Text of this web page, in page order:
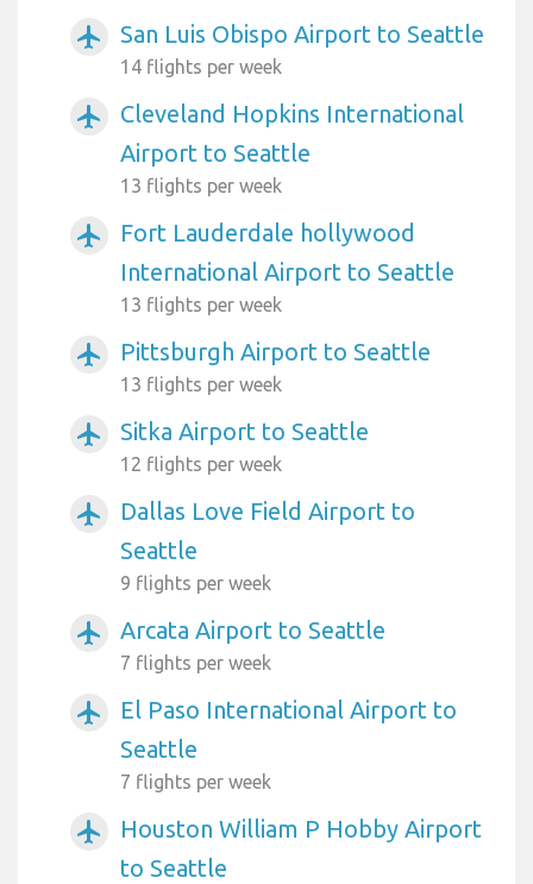
airplanemode_active San Luis Obispo Airport to Seattle
14 flights per week
airplanemode_active
Cleveland Hopkins International
Airport to Seattle
13 flights per week
airplanemode_active
Fort Lauderdale hollywood
International Airport to Seattle
13 flights per week
airplanemode_active Pittsburgh Airport to Seattle
13 flights per week
airplanemode_active Sitka Airport to Seattle
12 flights per week
airplanemode_active
Dallas Love Field Airport to
Seattle
9 flights per week
airplanemode_active Arcata Airport to Seattle
7 flights per week
airplanemode_active
El Paso International Airport to
Seattle
7 flights per week
airplanemode_active
Houston William P Hobby Airport
to Seattle